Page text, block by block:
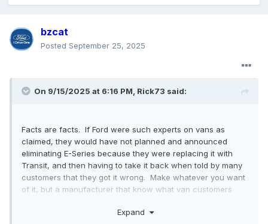
bzcat
Posted September 25, 2025
On 9/15/2025 at 6:16 PM, Rick73 said:
Facts are facts. If Ford were such experts on vans as
claimed, they would have not planned and announced
eliminating E-Series because they were replacing it with
Transit, and then having to take it back when told by many
customers that they got it wrong. Make whatever you want
of it, but a manufacturer that know what van customers
Expand